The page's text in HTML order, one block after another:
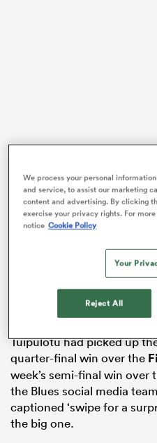
Bay
The return of captain
early Christmas present
the Super Rugby Pacific
they expected. It was
miss the semi and final
Tuipulotu had picked up
quarter-final win over the
week’s semi-final win over
the Blues social media
captioned ‘swipe for a
the big one.
We process your personal
and service, to assist our marketing
content and advertising. By clicking
exercise your privacy rights. For
notice Cookie Policy
Your
Reject All